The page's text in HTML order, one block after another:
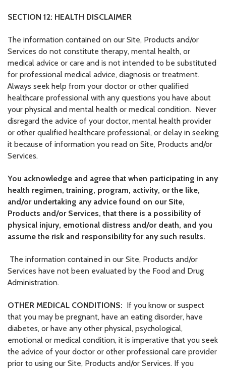
SECTION 12: HEALTH DISCLAIMER
The information contained on our Site, Products and/or
Services do not constitute therapy, mental health, or
medical advice or care and is not intended to be substituted
for professional medical advice, diagnosis or treatment.
Always seek help from your doctor or other qualified
healthcare professional with any questions you have about
your physical and mental health or medical condition. Never
disregard the advice of your doctor, mental health provider
or other qualified healthcare professional, or delay in seeking
it because of information you read on Site, Products and/or
Services.
You acknowledge and agree that when participating in any
health regimen, training, program, activity, or the like,
and/or undertaking any advice found on our Site,
Products and/or Services, that there is a possibility of
physical injury, emotional distress and/or death, and you
assume the risk and responsibility for any such results.
The information contained in our Site, Products and/or
Services have not been evaluated by the Food and Drug
Administration.
OTHER MEDICAL CONDITIONS: If you know or suspect
that you may be pregnant, have an eating disorder, have
diabetes, or have any other physical, psychological,
emotional or medical condition, it is imperative that you seek
the advice of your doctor or other professional care provider
prior to using our Site, Products and/or Services. If you